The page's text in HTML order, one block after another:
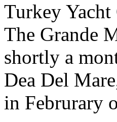
Turkey
The Grande
shortly a
Dea Del
in Februrary